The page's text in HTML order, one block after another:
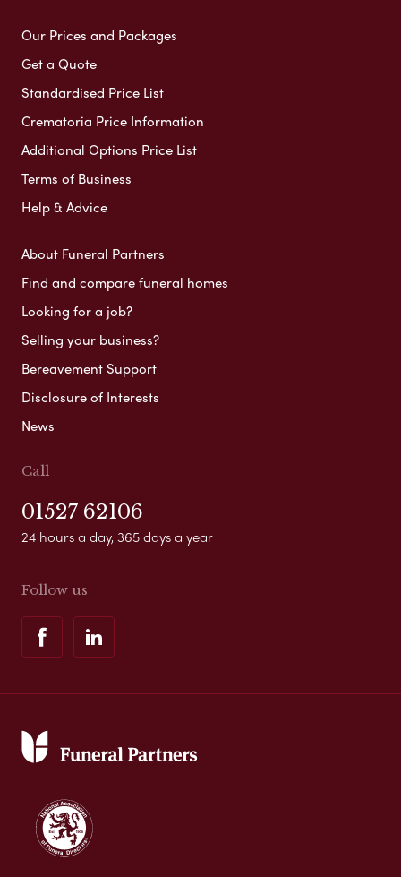
Our Prices and Packages
Get a Quote
Standardised Price List
Crematoria Price Information
Additional Options Price List
Terms of Business
Help & Advice
About Funeral Partners
Find and compare funeral homes
Looking for a job?
Selling your business?
Bereavement Support
Disclosure of Interests
News
Call
01527 62106
24 hours a day, 365 days a year
Follow us